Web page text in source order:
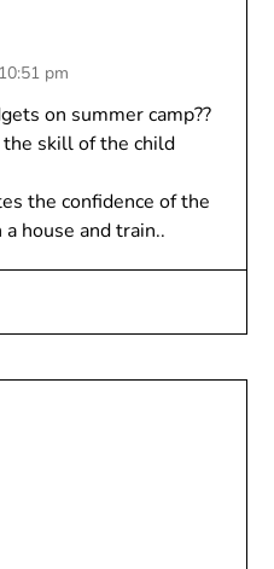
pm
on summer camp??
skill of the child
the confidence of the
house and train..